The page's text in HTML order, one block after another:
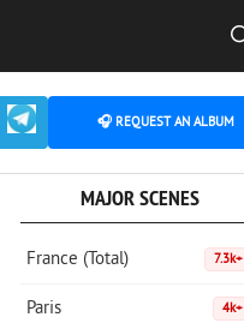
🎧 REQUEST AN ALBUM
MAJOR SCENES
France (Total) 7.3k+
Paris 4k+